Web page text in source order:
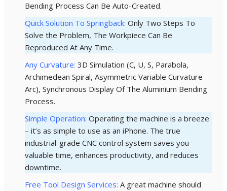
Bending Process Can Be Auto-Created.
Quick Solution To Springback:Only Two Steps To
Solve the Problem, The Workpiece Can Be
Reproduced At Any Time.
Any Curvature:3D Simulation (C, U, S, Parabola,
Archimedean Spiral, Asymmetric Variable Curvature
Arc), Synchronous Display Of The Aluminium Bending
Process.
Simple Operation:Operating the machine is a breeze
– it’s as simple to use as an iPhone. The true
industrial-grade CNC control system saves you
valuable time, enhances productivity, and reduces
downtime.
Free Tool Design Services: A great machine should